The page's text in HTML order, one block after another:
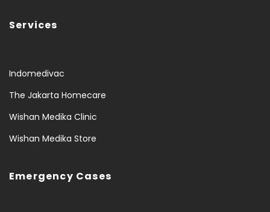
Services
Indomedivac
The Jakarta Homecare
Wishan Medika Clinic
Wishan Medika Store
Emergency Cases